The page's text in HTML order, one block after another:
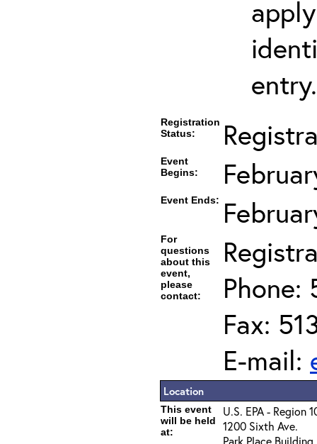
entry.
Registration
Status:
Event
Begins:
Event Ends:
For
questions
about this
event,
please
contact:
Phone:
Fax:
E-mail:
Location
This event
will be held
at:
U.S. EPA - Region
1200 Sixth Ave.
Park Place Building